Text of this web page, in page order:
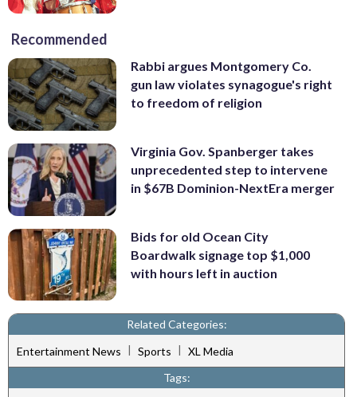
Recommended
Rabbi argues Montgomery Co.
gun law violates synagogue's right
to freedom of religion
Virginia Gov. Spanberger takes
unprecedented step to intervene
in $67B Dominion-NextEra merger
Bids for old Ocean City
Boardwalk signage top $1,000
with hours left in auction
Related Categories:
Entertainment News | Sports | XL Media
Tags: